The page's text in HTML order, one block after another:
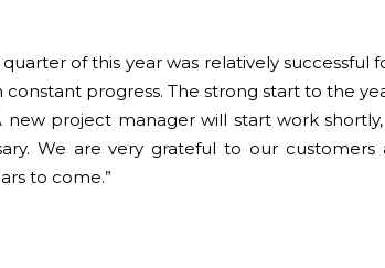
quarter of this year was relatively
progress. The strong start to the
project manager will start work
We are very grateful to our
to come.”